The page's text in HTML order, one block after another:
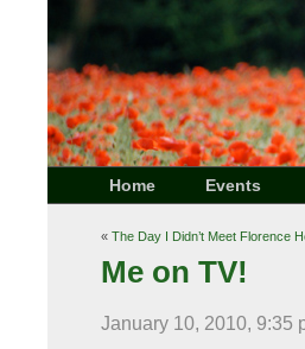
Home Events
« The Day I Didn’t Meet Florence
Me on TV!
January 10, 2010, 9:35